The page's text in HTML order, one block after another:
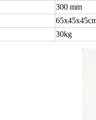
300 mm
30kg